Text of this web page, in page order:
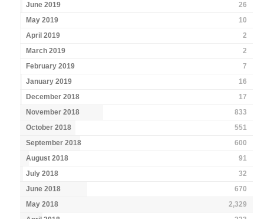
June 2019
26
May 2019
10
April 2019
2
March 2019
2
February 2019
7
January 2019
16
December 2018
17
November 2018
833
October 2018
551
September 2018
600
August 2018
91
July 2018
32
June 2018
670
May 2018
2,329